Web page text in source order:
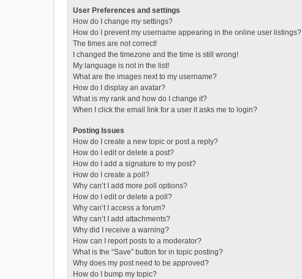
User Preferences and settings
How do I change my settings?
How do I prevent my username appearing in the online user listings?
The times are not correct!
I changed the timezone and the time is still wrong!
My language is not in the list!
What are the images next to my username?
How do I display an avatar?
What is my rank and how do I change it?
When I click the email link for a user it asks me to login?
Posting Issues
How do I create a new topic or post a reply?
How do I edit or delete a post?
How do I add a signature to my post?
How do I create a poll?
Why can’t I add more poll options?
How do I edit or delete a poll?
Why can’t I access a forum?
Why can’t I add attachments?
Why did I receive a warning?
How can I report posts to a moderator?
What is the “Save” button for in topic posting?
Why does my post need to be approved?
How do I bump my topic?